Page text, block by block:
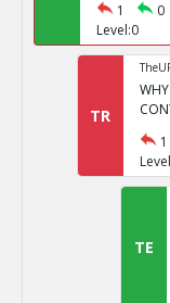
1
0
Level:0
TR
1
TE